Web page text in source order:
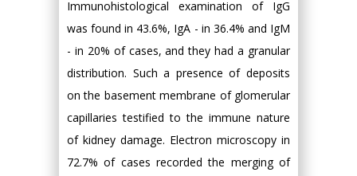
Immunohistological examination of IgG
was found in 43.6%, IgA - in 36.4% and IgM
- in 20% of cases, and they had a granular
distribution. Such a presence of deposits
on the basement membrane of glomerular
capillaries testified to the immune nature
of kidney damage. Electron microscopy in
72.7% of cases recorded the merging of